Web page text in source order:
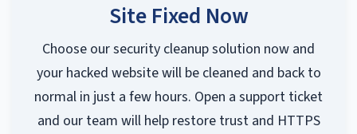
Site Fixed Now
Choose our security cleanup solution now and
your hacked website will be cleaned and back to
normal in just a few hours. Open a support ticket
and our team will help restore trust and HTTPS